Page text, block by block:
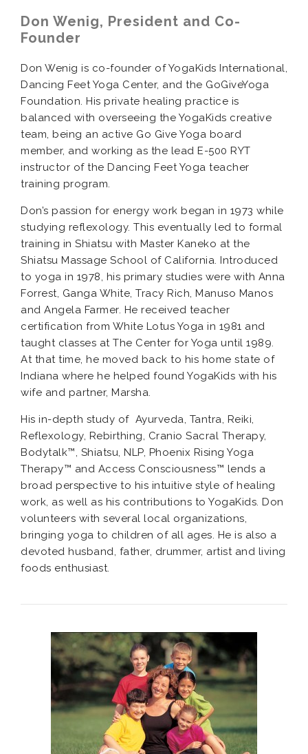
Don Wenig, President and Co-
Founder
Don Wenig is co-founder of YogaKids International,
Dancing Feet Yoga Center, and the GoGiveYoga
Foundation. His private healing practice is
balanced with overseeing the YogaKids creative
team, being an active Go Give Yoga board
member, and working as the lead E-500 RYT
instructor of the Dancing Feet Yoga teacher
training program.
Don’s passion for energy work began in 1973 while
studying reflexology. This eventually led to formal
training in Shiatsu with Master Kaneko at the
Shiatsu Massage School of California. Introduced
to yoga in 1978, his primary studies were with Anna
Forrest, Ganga White, Tracy Rich, Manuso Manos
and Angela Farmer. He received teacher
certification from White Lotus Yoga in 1981 and
taught classes at The Center for Yoga until 1989.
At that time, he moved back to his home state of
Indiana where he helped found YogaKids with his
wife and partner, Marsha.
His in-depth study of Ayurveda, Tantra, Reiki,
Reflexology, Rebirthing, Cranio Sacral Therapy,
Bodytalk™, Shiatsu, NLP, Phoenix Rising Yoga
Therapy™ and Access Consciousness™ lends a
broad perspective to his intuitive style of healing
work, as well as his contributions to YogaKids. Don
volunteers with several local organizations,
bringing yoga to children of all ages. He is also a
devoted husband, father, drummer, artist and living
foods enthusiast.